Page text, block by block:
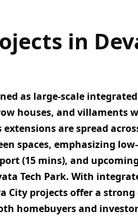
in
as large-scale
houses, and villaments
are spread
spaces, emphasizing
(15 mins), and
Tech Park. With
City projects offer a
homebuyers and